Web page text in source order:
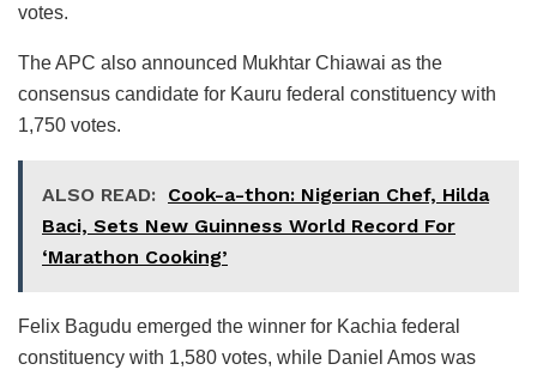
votes.
The APC also announced Mukhtar Chiawai as the
consensus candidate for Kauru federal constituency with
1,750 votes.
ALSO READ: Cook-a-thon: Nigerian Chef, Hilda
Baci, Sets New Guinness World Record For
‘Marathon Cooking’
Felix Bagudu emerged the winner for Kachia federal
constituency with 1,580 votes, while Daniel Amos was